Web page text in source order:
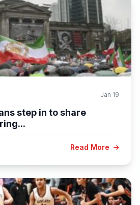
Jan 19
step in to share
Read More